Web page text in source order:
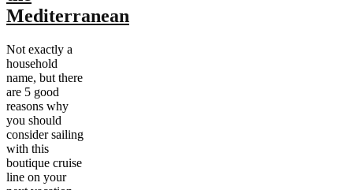
Mediterranean
Not exactly a
household
name, but there
are 5 good
reasons why
you should
consider sailing
with this
boutique cruise
line on your